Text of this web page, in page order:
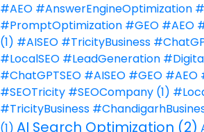
#AEO #AnswerEngineOptimization
#PromptOptimization #GEO #AEO
(1) #AISEO #TricityBusiness
#LocalSEO #LeadGeneration
#ChatGPTSEO #AISEO #GEO
#SEOTricity #SEOCompany (1)
#TricityBusiness
(1) AI Search Optimization (2)